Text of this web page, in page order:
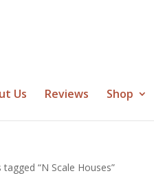
Us Reviews Shop
“N Scale Houses”